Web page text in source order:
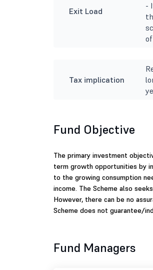
Exit Load
-
Tax implication
Fund Objective
The primary investment
term growth opportunities by
to the growing consumption
income. The Scheme also
However, there can be no
Scheme does not guarantee/
Fund Managers